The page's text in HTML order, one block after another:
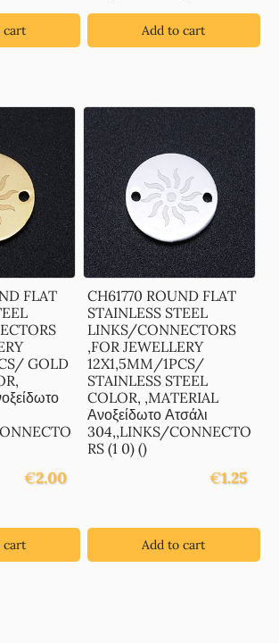
cart Add to cart
FLAT
GOLD
€2.00
cart
CH61770 ROUND FLAT
STAINLESS STEEL
LINKS/CONNECTORS
,FOR JEWELLERY
12X1,5MM/1PCS/
STAINLESS STEEL
COLOR, ,MATERIAL
Ανοξείδωτο Ατσάλι
304,,LINKS/CONNECTO
RS (1 0) ()
€1.25
Add to cart